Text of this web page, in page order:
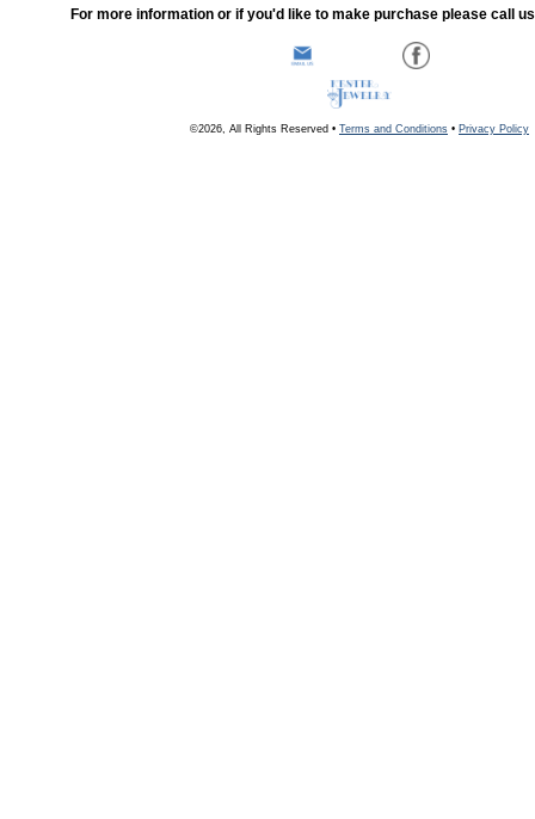
For more information or if you'd like to make purchase please call
©2026, All Rights Reserved • Terms and Conditions • Privacy Policy